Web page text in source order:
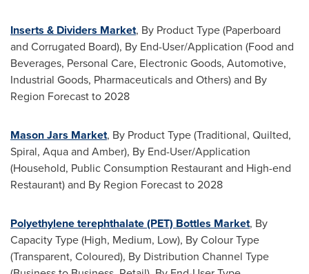
Inserts & Dividers Market, By Product Type (Paperboard
and Corrugated Board), By End-User/Application (Food and
Beverages, Personal Care, Electronic Goods, Automotive,
Industrial Goods, Pharmaceuticals and Others) and By
Region Forecast to 2028
Mason Jars Market, By Product Type (Traditional, Quilted,
Spiral, Aqua and Amber), By End-User/Application
(Household, Public Consumption Restaurant and High-end
Restaurant) and By Region Forecast to 2028
Polyethylene terephthalate (PET) Bottles Market, By
Capacity Type (High, Medium, Low), By Colour Type
(Transparent, Coloured), By Distribution Channel Type